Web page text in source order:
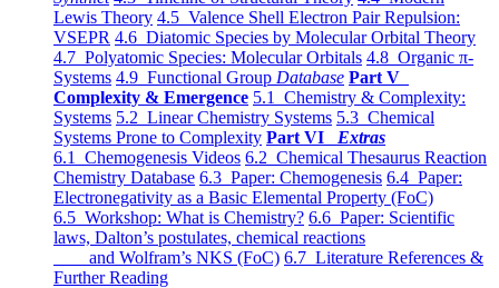
Lewis Theory 4.5 Valence Shell Electron Pair Repulsion:
VSEPR 4.6 Diatomic Species by Molecular Orbital Theory
4.7 Polyatomic Species: Molecular Orbitals 4.8 Organic π-
Systems 4.9 Functional Group Database Part V
Complexity & Emergence 5.1 Chemistry & Complexity:
Systems 5.2 Linear Chemistry Systems 5.3 Chemical
Systems Prone to Complexity Part VI Extras
6.1 Chemogenesis Videos 6.2 Chemical Thesaurus Reaction
Chemistry Database 6.3 Paper: Chemogenesis 6.4 Paper:
Electronegativity as a Basic Elemental Property (FoC)
6.5 Workshop: What is Chemistry? 6.6 Paper: Scientific
laws, Dalton’s postulates, chemical reactions
and Wolfram’s NKS (FoC) 6.7 Literature References &
Further Reading